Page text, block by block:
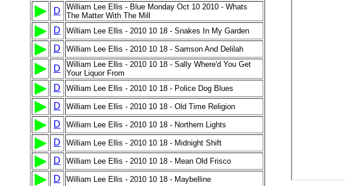
D
William Lee Ellis - Blue Monday Oct 10 2010 - Whats
The Matter With The Mill
D William Lee Ellis - 2010 10 18 - Snakes In My Garden
D William Lee Ellis - 2010 10 18 - Samson And Delilah
D
William Lee Ellis - 2010 10 18 - Sally Where'd You Get
Your Liquor From
D William Lee Ellis - 2010 10 18 - Police Dog Blues
D William Lee Ellis - 2010 10 18 - Old Time Religion
D William Lee Ellis - 2010 10 18 - Northern Lights
D William Lee Ellis - 2010 10 18 - Midnight Shift
D William Lee Ellis - 2010 10 18 - Mean Old Frisco
D William Lee Ellis - 2010 10 18 - Maybelline